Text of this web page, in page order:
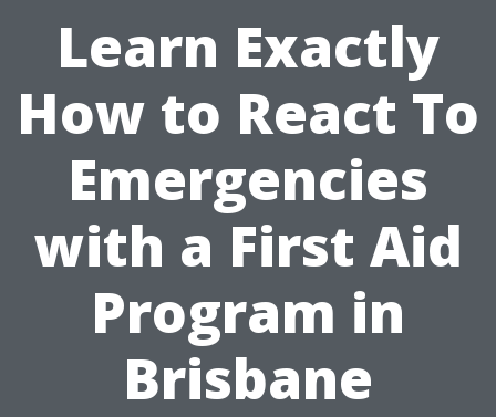
Learn Exactly
How to React To
Emergencies
with a First Aid
Program in
Brisbane